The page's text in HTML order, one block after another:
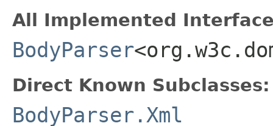
All Implemented
BodyParser
Direct Known Subclasses:
BodyParser.Xml